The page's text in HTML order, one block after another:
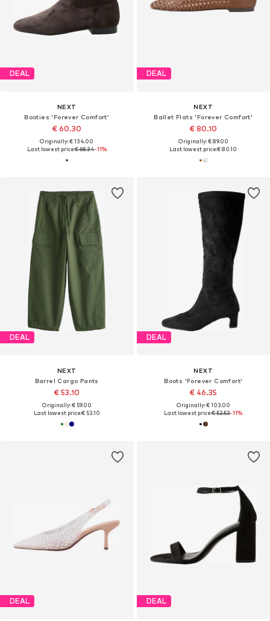
DEAL
NEXT
Booties 'Forever Comfort'
€ 60.30
Originally: € 134.00
Last lowest price:€ 68.34-11%
DEAL
NEXT
Ballet Flats 'Forever Comfort'
€ 80.10
Originally: € 89.00
Last lowest price:€ 80.10
DEAL
NEXT
Barrel Cargo Pants
€ 53.10
Originally: € 59.00
Last lowest price:€ 53.10
DEAL
NEXT
Boots 'Forever Comfort'
€ 46.35
Originally: € 103.00
Last lowest price:€ 52.53-11%
DEAL DEAL